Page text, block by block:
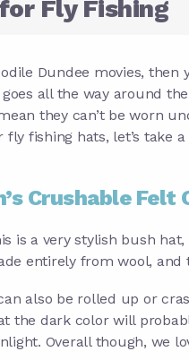
Fly Fishing
Dundee movies,
all the way around
they can’t be worn
fishing hats, let’s take a
Crushable Felt
is a very stylish bush
entirely from wool, and
also be rolled up or
the dark color will
Overall though, we